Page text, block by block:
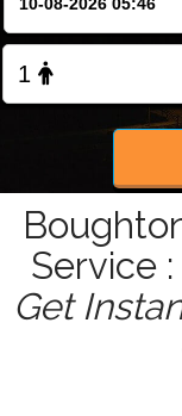
Service :
Get